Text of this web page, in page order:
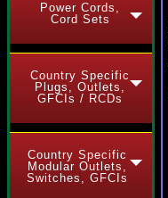
Power Cords,
Cord Sets
Country Specific
Plugs, Outlets,
GFCIs / RCDs
Country Specific
Modular Outlets,
Switches, GFCIs